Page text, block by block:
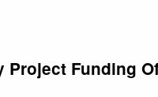
Project Funding